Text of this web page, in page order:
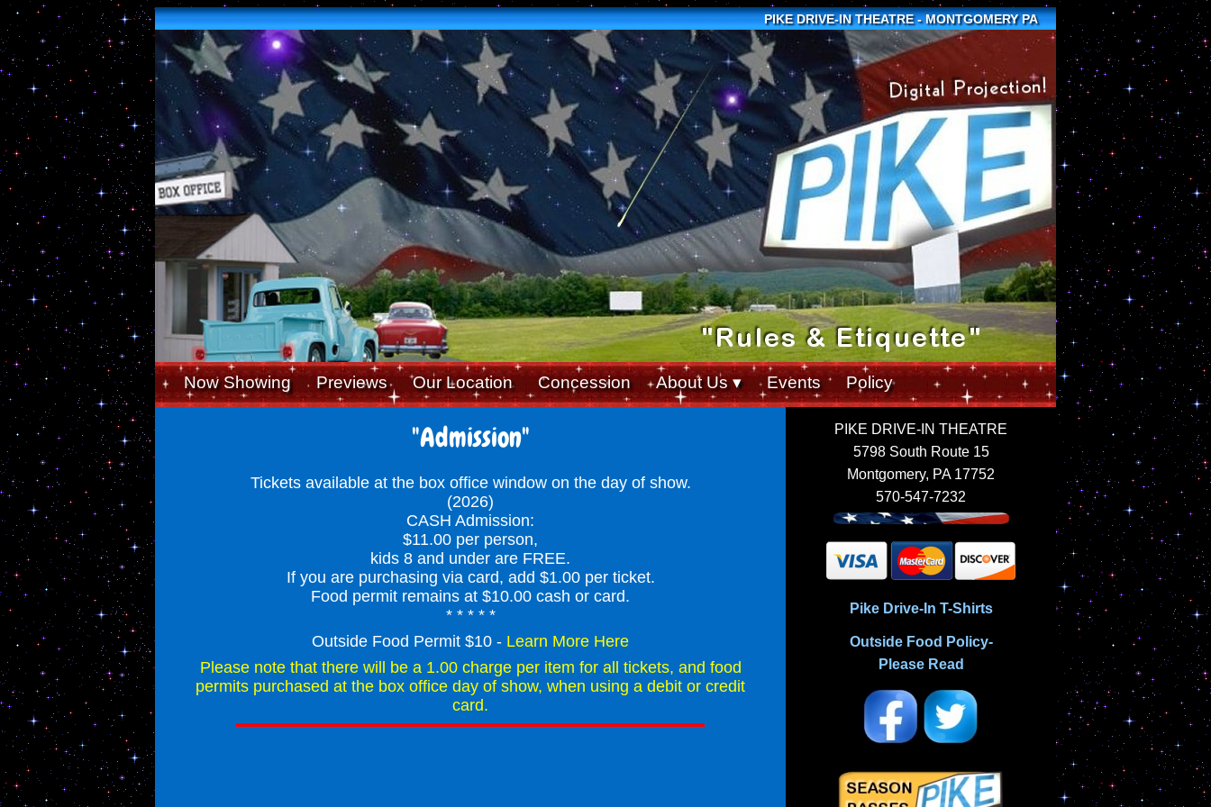
PIKE DRIVE-IN THEATRE - MONTGOMERY PA
Now Showing Previews Our Location Concession About Us Events Policy
"Admission"
Tickets available at the box office window on the day of show.
(2026)
CASH Admission:
$11.00 per person,
kids 8 and under are FREE.
If you are purchasing via card, add $1.00 per ticket.
Food permit remains at $10.00 cash or card.
* * * * *
Outside Food Permit $10 - Learn More Here
Please note that there will be a 1.00 charge per item for all tickets, and food
permits purchased at the box office day of show, when using a debit or credit
card.
PIKE DRIVE-IN THEATRE
5798 South Route 15
Montgomery, PA 17752
570-547-7232
Pike Drive-In T-Shirts
Outside Food Policy-
Please Read